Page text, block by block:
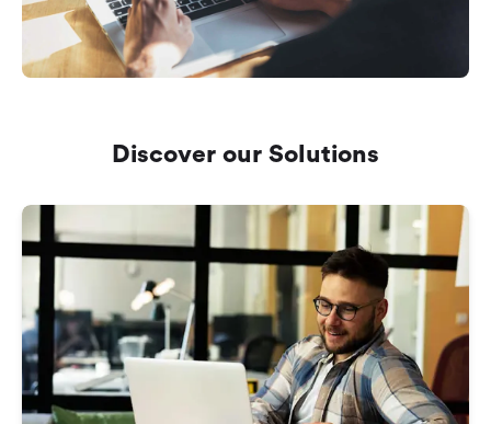
Discover our Solutions